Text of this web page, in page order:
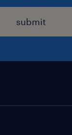
submit